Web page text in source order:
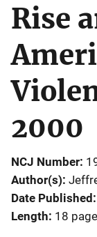
Rise
2000
NCJ Number
Author(s)
Date Published
Length 18